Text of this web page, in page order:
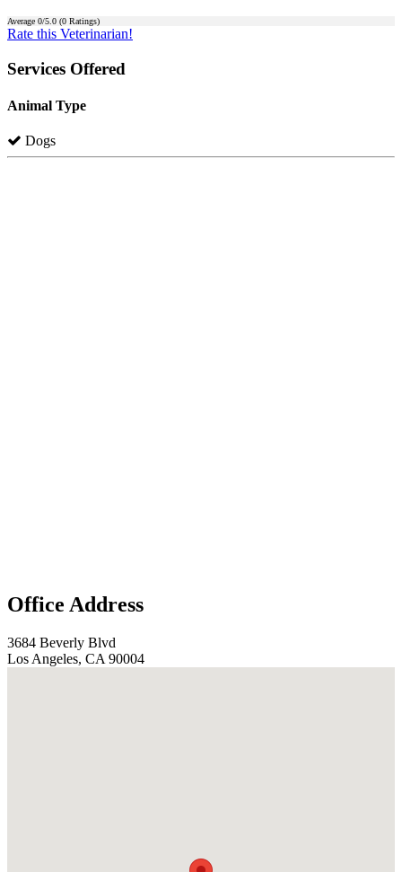
Average 0/5.0 (0 Ratings)
Rate this Veterinarian!
Services Offered
Animal Type
Dogs
Office Address
3684 Beverly Blvd
Los Angeles, CA 90004